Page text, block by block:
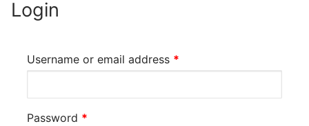
About
Login
Username or email address *
Password *